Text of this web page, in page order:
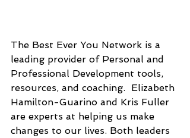
The Best Ever You Network is a
leading provider of Personal and
Professional Development tools,
resources, and coaching.  Elizabeth
Hamilton-Guarino and Kris Fuller
are experts at helping us make
changes to our lives. Both leaders